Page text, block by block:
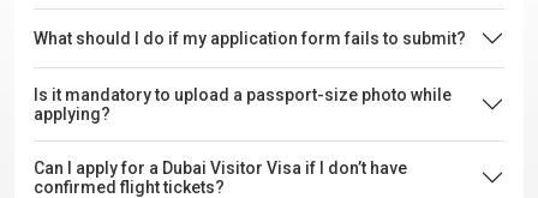
What should I do if my application form fails to submit?
Is it mandatory to upload a passport-size photo while
applying?
Can I apply for a Dubai Visitor Visa if I don’t have
confirmed flight tickets?